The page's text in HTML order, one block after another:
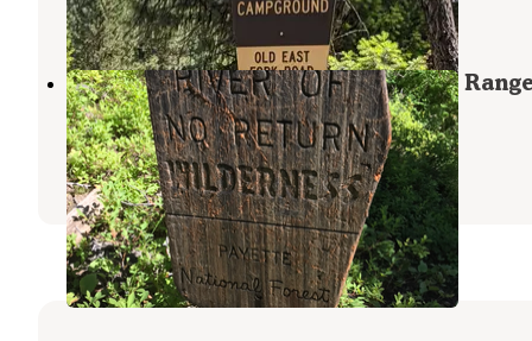
2 Reviews
1 Photo
Lick Creek Area, McCall & Krassel
Districts
Payette National Forest,Idaho
1 Review
3 Photos